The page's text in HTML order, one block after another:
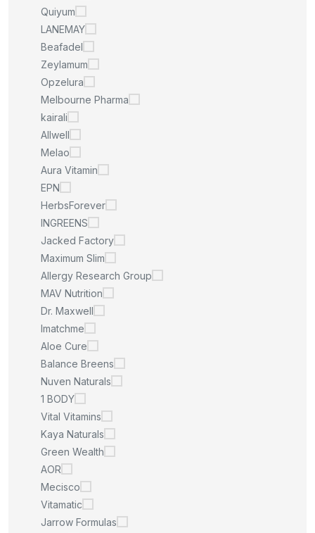
Quiyum
LANEMAY
Beafadel
Zeylamum
Opzelura
Melbourne Pharma
kairali
Allwell
Melao
Aura Vitamin
EPN
HerbsForever
INGREENS
Jacked Factory
Maximum Slim
Allergy Research Group
MAV Nutrition
Dr. Maxwell
Imatchme
Aloe Cure
Balance Breens
Nuven Naturals
1 BODY
Vital Vitamins
Kaya Naturals
Green Wealth
AOR
Mecisco
Vitamatic
Jarrow Formulas